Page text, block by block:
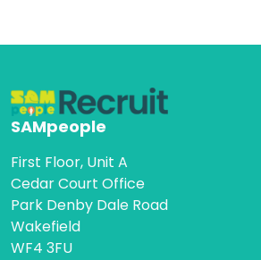
SAMpeople
First Floor, Unit A
Cedar Court Office
Park Denby Dale Road
Wakefield
WF4 3FU